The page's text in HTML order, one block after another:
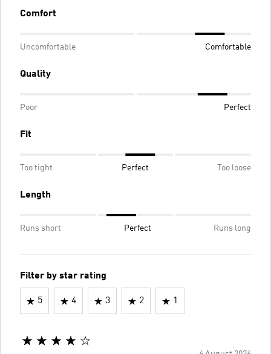
Comfort
Uncomfortable Comfortable
Quality
Poor Perfect
Fit
Too tight Perfect Too loose
Length
Runs short Perfect Runs long
Filter by star rating
5 4 3 2 1